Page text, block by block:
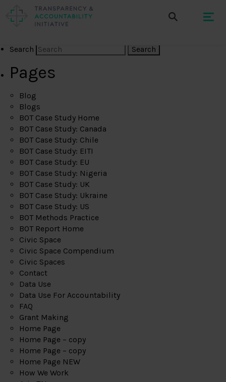
Search
Pages
Blog
Blogs
BOT Case Study Home
BOT Case Study: Canada
BOT Case Study: Chile
BOT Case Study: EITI
BOT Case Study: EU
BOT Case Study: Nigeria
BOT Case Study: UK
BOT Case Study: Ukraine
BOT Case Study: US
BOT Methods Practice
BOT Report Home
Civic Space
Civic Space Compendium
Civic Spaces
Contact
Data Use
Data Use For Accountability
FAQ
Grant Making
Home Page
Home Page – copy
Home Page – copy
Home Page NEW
How We Work